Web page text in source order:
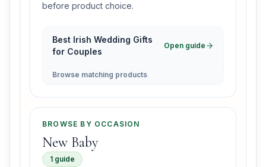
before product choice.
Best Irish Wedding Gifts
for Couples
Open guide
Browse matching products
BROWSE BY OCCASION
New Baby
1 guide